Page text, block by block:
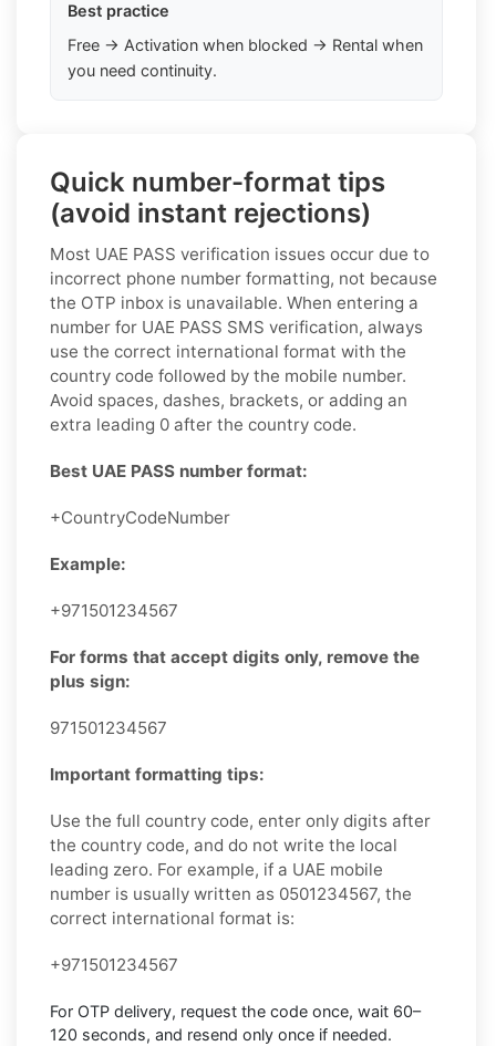
Best practice
Free → Activation when blocked → Rental when
you need continuity.
Quick number-format tips
(avoid instant rejections)
Most UAE PASS verification issues occur due to
incorrect phone number formatting, not because
the OTP inbox is unavailable. When entering a
number for UAE PASS SMS verification, always
use the correct international format with the
country code followed by the mobile number.
Avoid spaces, dashes, brackets, or adding an
extra leading 0 after the country code.
Best UAE PASS number format:
+CountryCodeNumber
Example:
+971501234567
For forms that accept digits only, remove the
plus sign:
971501234567
Important formatting tips:
Use the full country code, enter only digits after
the country code, and do not write the local
leading zero. For example, if a UAE mobile
number is usually written as 0501234567, the
correct international format is:
+971501234567
For OTP delivery, request the code once, wait 60–
120 seconds, and resend only once if needed.